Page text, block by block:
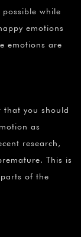
while
emotions
emotions are
that you should
as
research,
This is
of the